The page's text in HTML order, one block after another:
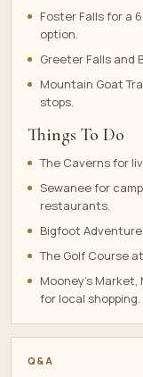
Foster Falls for a
option.
Greeter Falls and
Mountain Goat
stops.
Things To Do
The Caverns for
Sewanee for
restaurants.
Bigfoot
The Golf Course
Mooney's Market,
for local shopping.
Q&A